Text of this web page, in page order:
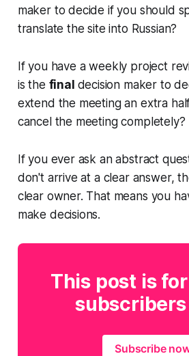
maker to decide if you should
translate the site into Russian?
If you have a weekly project
is the final decision maker to
extend the meeting an extra
cancel the meeting completely?
If you ever ask an abstract
don't arrive at a clear answer,
clear owner. That means you
make decisions.
This post is
Subscribe